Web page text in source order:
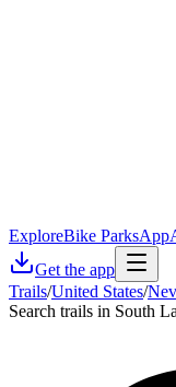
ExploreBike ParksApp
Get the app
Trails/United States/
Search trails in South